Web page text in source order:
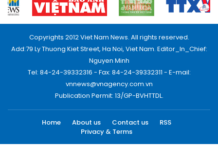
Copyrights 2012 Viet Nam News. All rights reserved.
Add:79 Ly Thuong Kiet Street, Ha Noi, Viet Nam. Editor_In_Chief:
Nguyen Minh
Tel: 84-24-39332316 - Fax: 84-24-39332311 - E-mail:
vnnews@vnagency.com.vn
Publication Permit: 13/GP-BVHTTDL.
Home About us Contact us
RSS
Privacy & Terms